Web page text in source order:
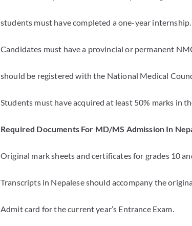
students must have completed a one-year internship.
Candidates must have a provincial or permanent
should be registered with the National Medical
Students must have acquired at least 50% marks in
Required Documents For MD/MS Admission In
Original mark sheets and certificates for grades 10
Transcripts in Nepalese should accompany the
Admit card for the current year’s Entrance Exam.